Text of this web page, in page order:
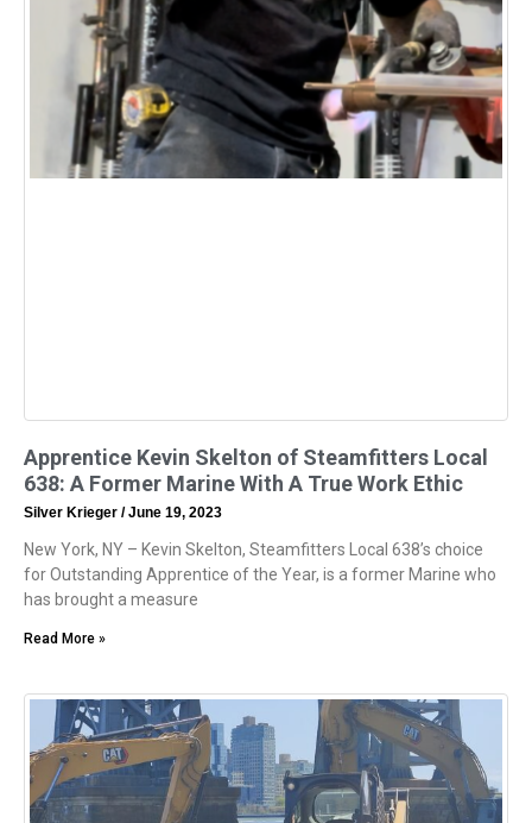
Apprentice Kevin Skelton of Steamfitters Local
638: A Former Marine With A True Work Ethic
Silver Krieger June 19, 2023
New York, NY – Kevin Skelton, Steamfitters Local 638’s choice
for Outstanding Apprentice of the Year, is a former Marine who
has brought a measure
Read More »